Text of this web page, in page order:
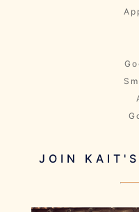
JOIN KAIT'S